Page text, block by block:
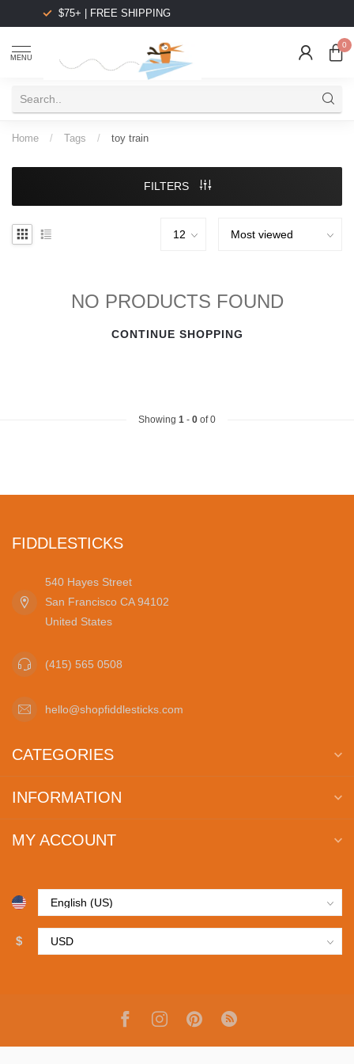
$75+ | FREE SHIPPING
MENU
0
Home / Tags / toy train
FILTERS
NO PRODUCTS FOUND
CONTINUE SHOPPING
Showing 1 - 0 of 0
FIDDLESTICKS
540 Hayes Street
San Francisco CA 94102
United States
(415) 565 0508
hello@shopfiddlesticks.com
CATEGORIES
INFORMATION
MY ACCOUNT
$